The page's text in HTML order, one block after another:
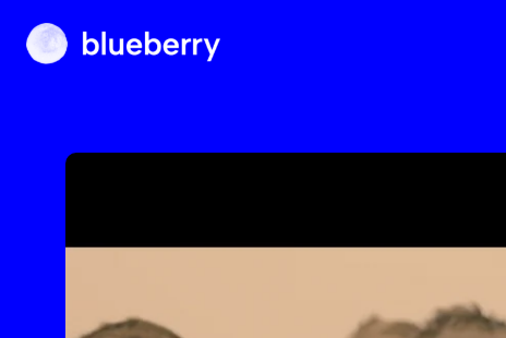
Blueberry